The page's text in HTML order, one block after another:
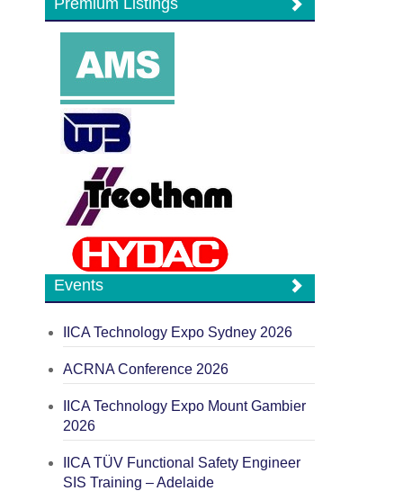
Premium Listings
Events
IICA Technology Expo Sydney 2026
ACRNA Conference 2026
IICA Technology Expo Mount Gambier
2026
IICA TÜV Functional Safety Engineer
SIS Training – Adelaide